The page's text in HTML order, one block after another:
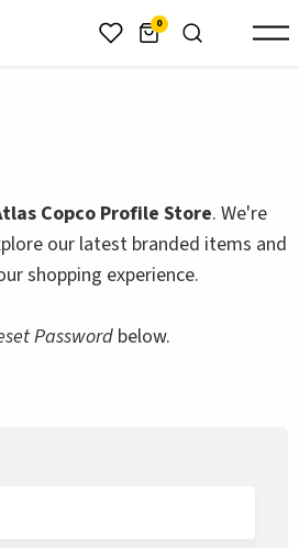
0
Copco Profile Store. We're
our latest branded items and
shopping experience.
Password below.